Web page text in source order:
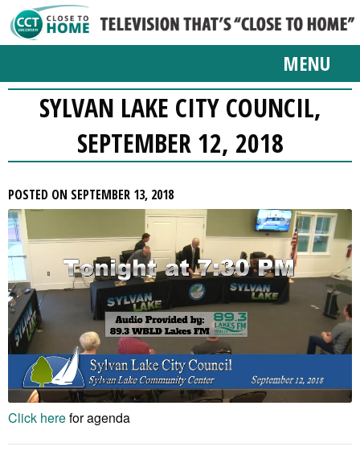
MENU
SYLVAN LAKE CITY COUNCIL,
SEPTEMBER 12, 2018
POSTED ON SEPTEMBER 13, 2018
Click herefor agenda